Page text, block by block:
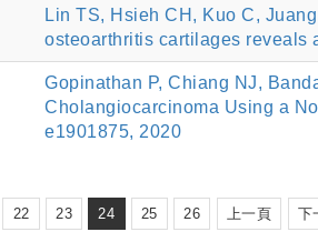
Lin TS, Hsieh CH, Kuo C,
osteoarthritis cartilages reveals
Gopinathan P, Chiang NJ,
Cholangiocarcinoma Using a
e1901875, 2020
22 23 24 25 26 上一頁 下